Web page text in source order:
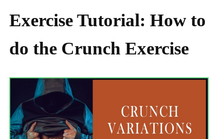
Exercise Tutorial: How to
do the Crunch Exercise